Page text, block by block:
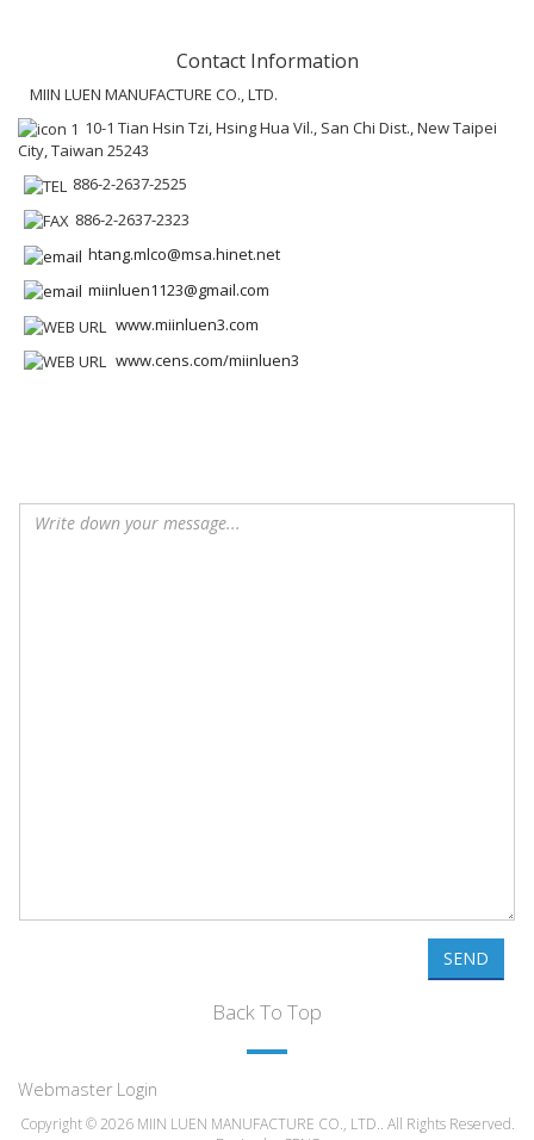
Contact Information
MIIN LUEN MANUFACTURE CO., LTD.
10-1 Tian Hsin Tzi, Hsing Hua Vil., San Chi Dist., New Taipei
City, Taiwan 25243
886-2-2637-2525
886-2-2637-2323
htang.mlco@msa.hinet.net
miinluen1123@gmail.com
www.miinluen3.com
www.cens.com/miinluen3
SEND
Back To Top
Webmaster Login
Copyright © 2026 MIIN LUEN MANUFACTURE CO., LTD.. All Rights Reserved.